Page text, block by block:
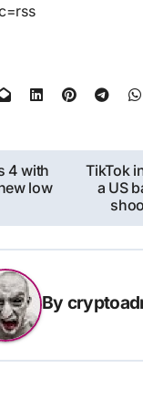
4 with
low
TikTok
a US
By